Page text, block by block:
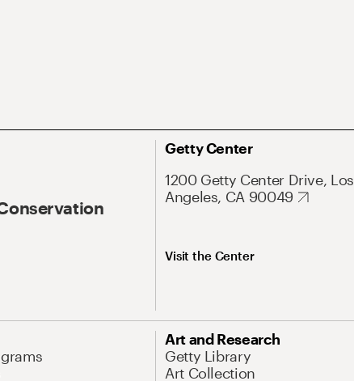
Getty Center
1200 Getty Center Drive, Los
Angeles, CA 90049
Visit the Center
Art and Research
Getty Library
Art Collection